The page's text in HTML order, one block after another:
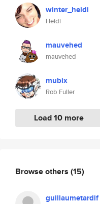
winter_heidi
Heidi
mauvehed
mauvehed
mubix
Rob Fuller
Load 10 more
Browse others (15)
guillaumetardif